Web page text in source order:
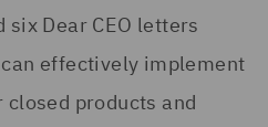
six Dear CEO letters
effectively implement
closed products and